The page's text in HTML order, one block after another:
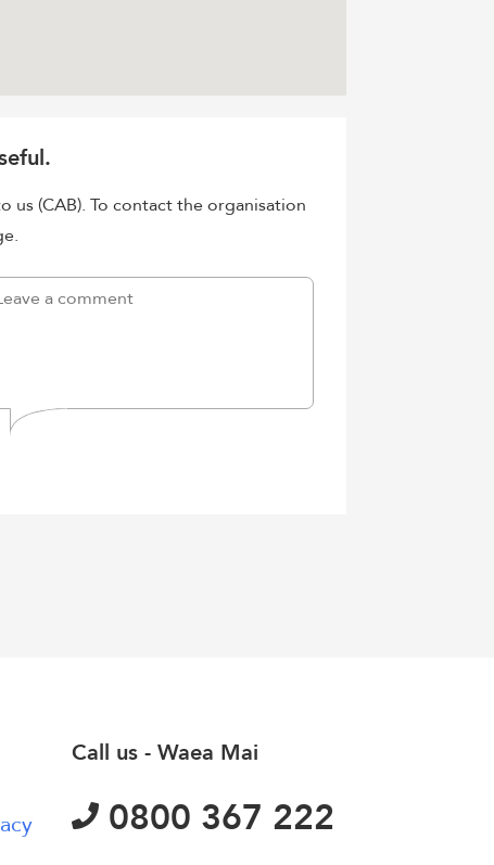
us (CAB). To contact the organisation
Call us - Waea Mai
0800 367 222